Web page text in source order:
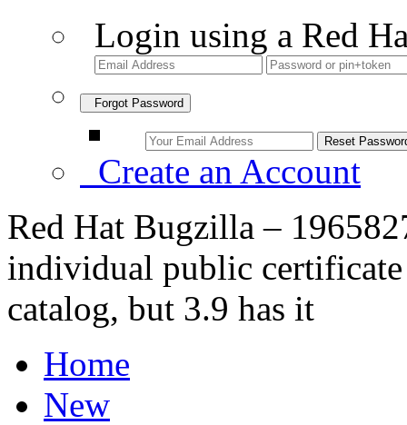
Login using a Red
Forgot Password
Create an Account
Red Hat Bugzilla –
individual public
catalog, but 3.9 has it
Home
New